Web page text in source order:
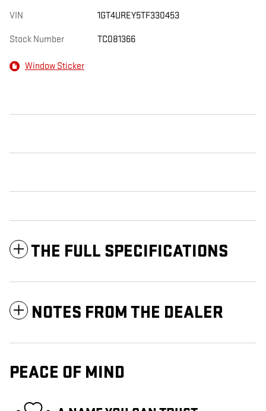
VIN 1GT4UREY5TF330453
Stock Number TC081366
Window Sticker
THE FULL SPECIFICATIONS
NOTES FROM THE DEALER
PEACE OF MIND